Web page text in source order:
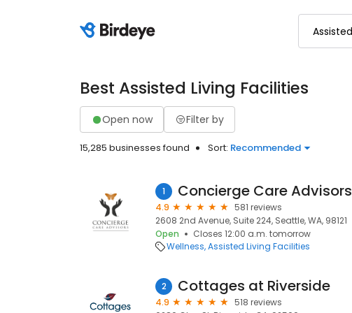
Best Assisted Living Facilities
Open now Filter by
15,285 businesses found Sort: Recommended
1 Concierge Care Advisors
4.9
581 reviews
2608 2nd Avenue, Suite 224, Seattle, WA, 98121
Open
Closes 12:00 a.m. tomorrow
Wellness Assisted Living Facilities
2 Cottages at Riverside
4.9
518 reviews